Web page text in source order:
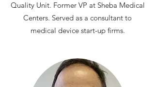
Quality Unit. Former VP at Sheba Medical
Centers. Served as a consultant to
medical device start-up firms.